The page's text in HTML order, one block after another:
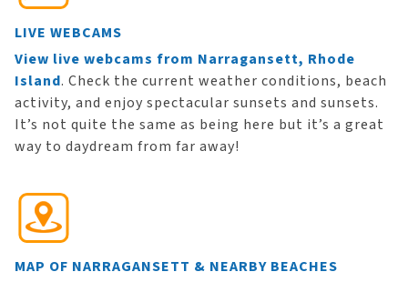
LIVE WEBCAMS
View live webcams from Narragansett, Rhode
Island. Check the current weather conditions, beach
activity, and enjoy spectacular sunsets and sunsets.
It’s not quite the same as being here but it’s a great
way to daydream from far away!
MAP OF NARRAGANSETT & NEARBY BEACHES